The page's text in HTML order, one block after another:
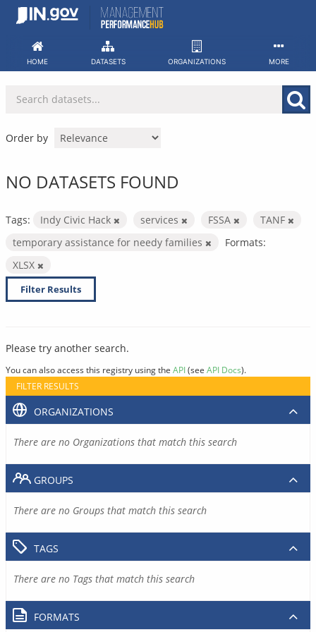
Skip
HOME DATASETS ORGANIZATIONS MORE
Order by
NO DATASETS FOUND
Tags: Indy Civic Hack services FSSA
TANF
temporary assistance for needy families
Formats:
XLSX
Filter Results
Please try another search.
You can also access this registry using the API(see API Docs).
FILTER RESULTS
ORGANIZATIONS
There are no Organizations that match this search
GROUPS
There are no Groups that match this search
TAGS
There are no Tags that match this search
FORMATS